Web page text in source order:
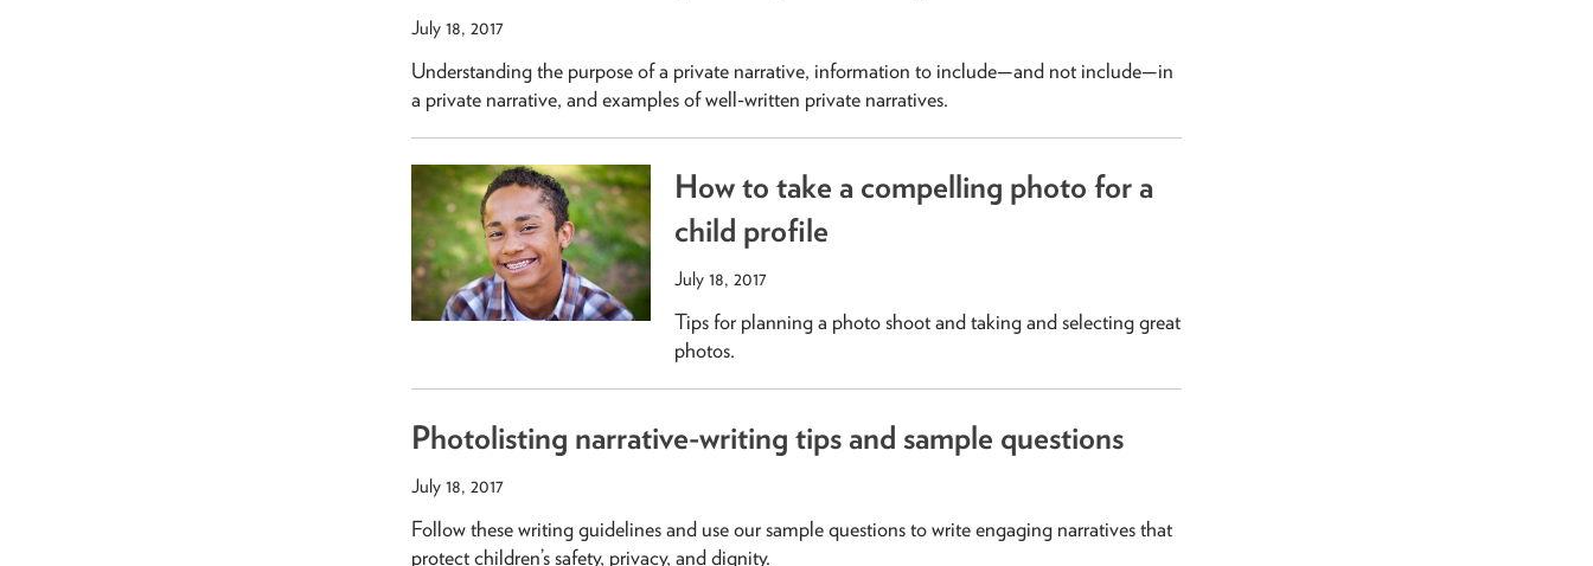
July 18, 2017
Understanding the purpose of a private narrative, information to include—and not include—in
a private narrative, and examples of well-written private narratives.
How to take a compelling photo for a
child profile
July 18, 2017
Tips for planning a photo shoot and taking and selecting great
photos.
Photolisting narrative-writing tips and sample questions
July 18, 2017
Follow these writing guidelines and use our sample questions to write engaging narratives that
protect children’s safety, privacy, and dignity.